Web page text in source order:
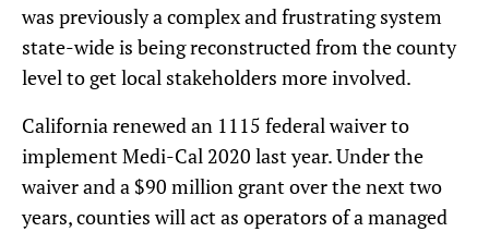
was previously a complex and frustrating system
state-wide is being reconstructed from the county
level to get local stakeholders more involved.
California renewed an 1115 federal waiver to
implement Medi-Cal 2020 last year. Under the
waiver and a $90 million grant over the next two
years, counties will act as operators of a managed